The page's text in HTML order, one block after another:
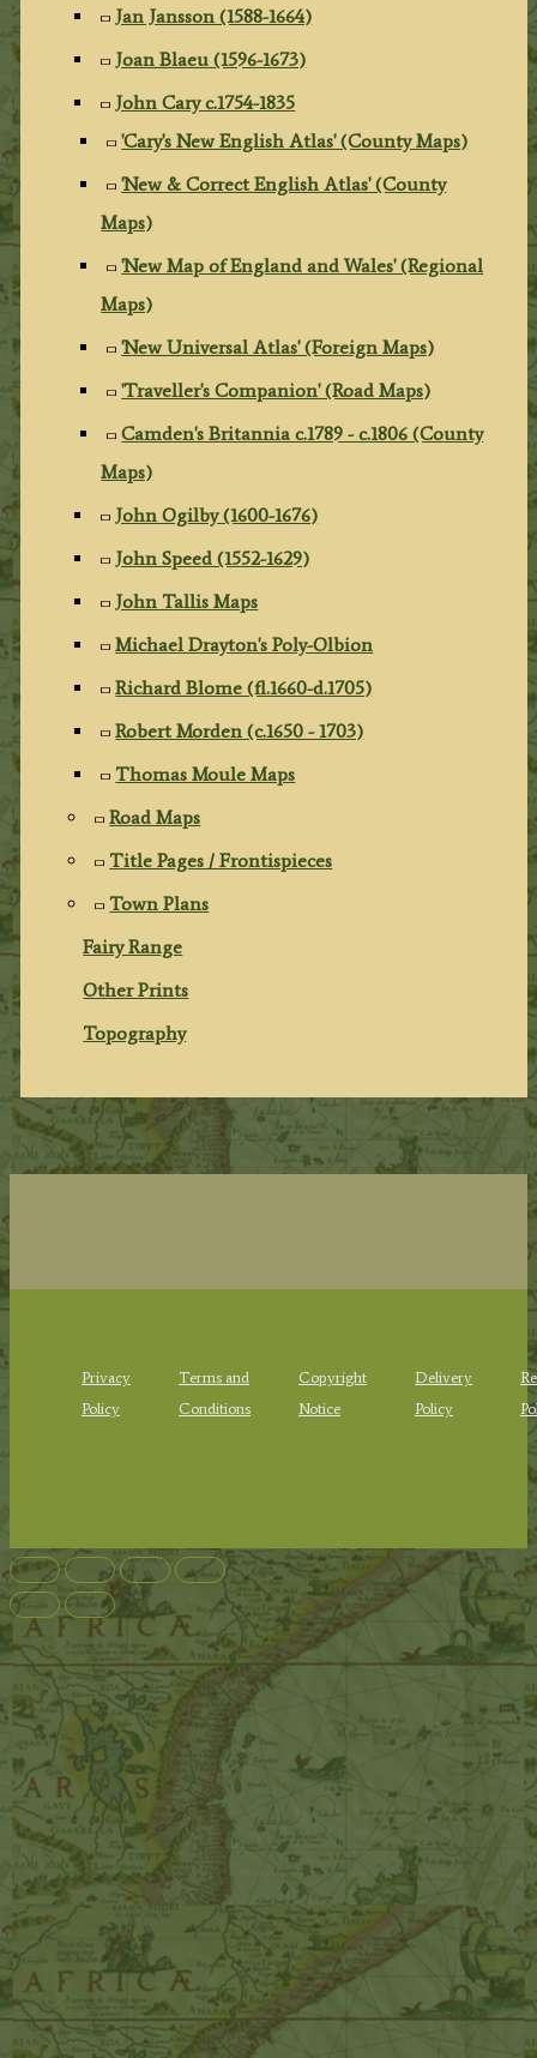
Jan Jansson (1588-1664)
Joan Blaeu (1596-1673)
John Cary c.1754-1835
'Cary's New English Atlas' (County Maps)
'New & Correct English Atlas' (County
Maps)
'New Map of England and Wales' (Regional
Maps)
'New Universal Atlas' (Foreign Maps)
'Traveller's Companion' (Road Maps)
Camden's Britannia c.1789 - c.1806 (County
Maps)
John Ogilby (1600-1676)
John Speed (1552-1629)
John Tallis Maps
Michael Drayton's Poly-Olbion
Richard Blome (fl.1660-d.1705)
Robert Morden (c.1650 - 1703)
Thomas Moule Maps
Road Maps
Title Pages / Frontispieces
Town Plans
Fairy Range
Other Prints
Topography
Privacy
Policy
Terms and
Conditions
Copyright
Notice
Delivery
Policy